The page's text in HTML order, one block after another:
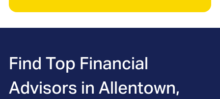
Find Top Financial
Advisors in Allentown,